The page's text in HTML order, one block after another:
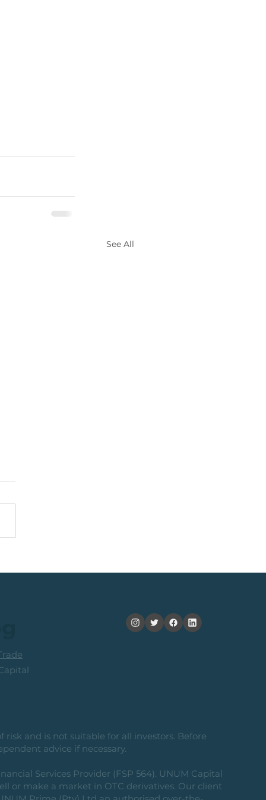
See All
Copper Miners ETF
and is not suitable for all investors. Before
advice if necessary.
Services Provider (FSP 564). UNUM Capital
or make a market in OTC derivatives. Our client